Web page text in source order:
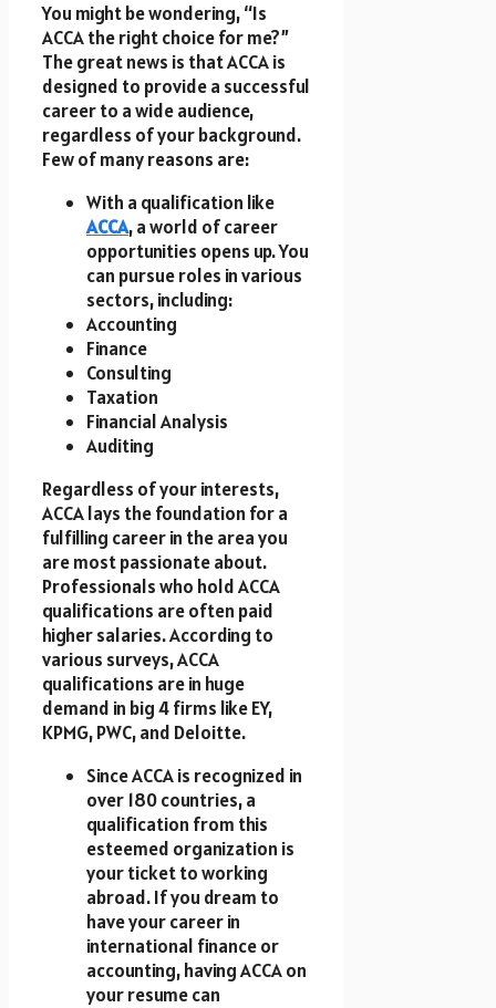
You might be wondering, “Is
ACCA the right choice for me?”
The great news is that ACCA is
designed to provide a successful
career to a wide audience,
regardless of your background.
Few of many reasons are:
With a qualification like
ACCA, a world of career
opportunities opens up. You
can pursue roles in various
sectors, including:
Accounting
Finance
Consulting
Taxation
Financial Analysis
Auditing
Regardless of your interests,
ACCA lays the foundation for a
fulfilling career in the area you
are most passionate about.
Professionals who hold ACCA
qualifications are often paid
higher salaries. According to
various surveys, ACCA
qualifications are in huge
demand in big 4 firms like EY,
KPMG, PWC, and Deloitte.
Since ACCA is recognized in
over 180 countries, a
qualification from this
esteemed organization is
your ticket to working
abroad. If you dream to
have your career in
international finance or
accounting, having ACCA on
your resume can